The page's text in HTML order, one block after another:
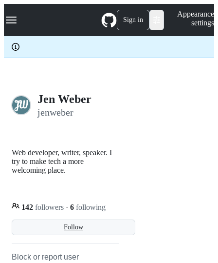
k
p
c
Navigation Menu Sign in
Appearance
settings
Jen Weber
jenweber
Follow
Web developer, writer, speaker. I
try to make tech a more
welcoming place.
142 followers · 6 following
Block or report user